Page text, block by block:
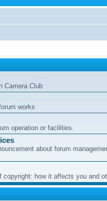
Camera Club
works
operation or facilities.
about forum
copyright: how it affects you and